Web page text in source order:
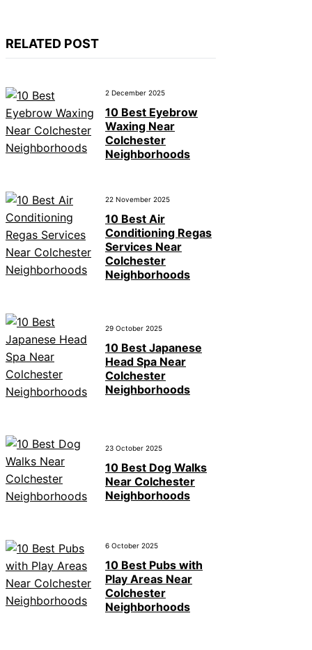
RELATED POST
2 December 2025
10 Best Eyebrow
Waxing Near
Colchester
Neighborhoods
22 November 2025
10 Best Air
Conditioning Regas
Services Near
Colchester
Neighborhoods
29 October 2025
10 Best Japanese
Head Spa Near
Colchester
Neighborhoods
23 October 2025
10 Best Dog Walks
Near Colchester
Neighborhoods
6 October 2025
10 Best Pubs with
Play Areas Near
Colchester
Neighborhoods